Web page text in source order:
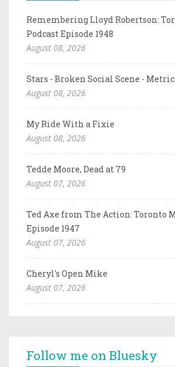
Remembering Lloyd Robertson:
Podcast Episode 1948
August 08, 2026
Stars - Broken Social Scene -
August 08, 2026
My Ride With a Fixie
August 08, 2026
Tedde Moore, Dead at 79
August 07, 2026
Ted Axe from The Action: Toronto
Episode 1947
August 07, 2026
Cheryl's Open Mike
August 07, 2026
Follow me on Bluesky